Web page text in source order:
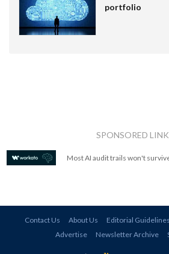
portfolio
SPONSORED
Most AI audit trails won't
Contact Us About Us Editorial Guidelines
Advertise
Newsletter Archive